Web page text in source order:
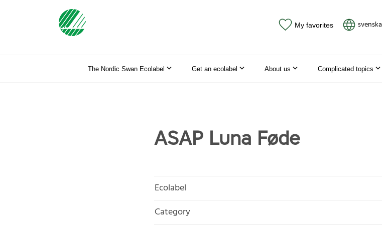
My favorites svenska
The Nordic Swan Ecolabel Get an ecolabel About us Complicated topics
ASAP Luna Føde
Ecolabel
Category